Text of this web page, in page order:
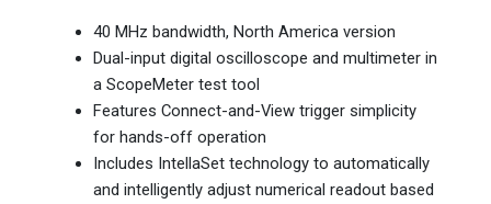
40 MHz bandwidth, North America version
Dual-input digital oscilloscope and multimeter in
a ScopeMeter test tool
Features Connect-and-View trigger simplicity
for hands-off operation
Includes IntellaSet technology to automatically
and intelligently adjust numerical readout based